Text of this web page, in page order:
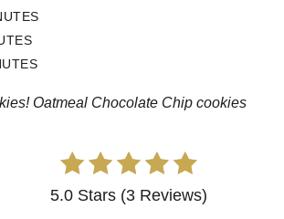
Oatmeal Chocolate Chip cookies
5.0 Stars (3 Reviews)